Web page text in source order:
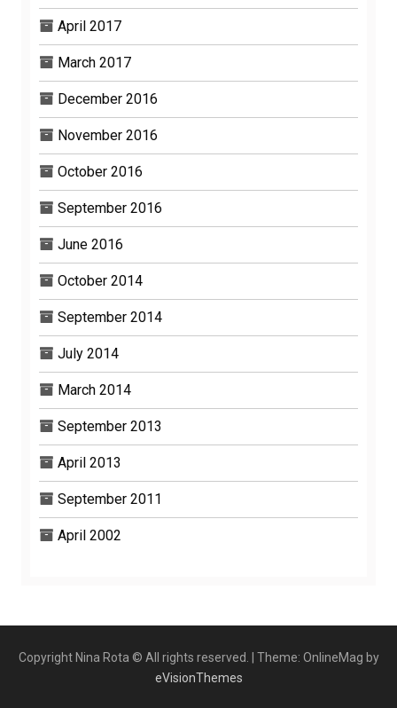
April 2017
March 2017
December 2016
November 2016
October 2016
September 2016
June 2016
October 2014
September 2014
July 2014
March 2014
September 2013
April 2013
September 2011
April 2002
Copyright Nina Rota © All rights reserved.
Theme: OnlineMag by
eVisionThemes